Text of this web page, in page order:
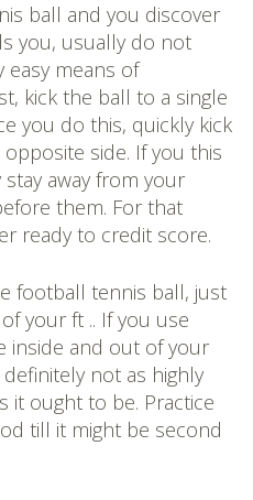
ball and you discover
you, usually do not
easy means of
kick the ball to a single
you do this, quickly kick
side. If you this
away from your
them. For that
ready to credit score.
football tennis ball, just
your ft .. If you use
inside and out of your
not as highly
it ought to be. Practice
till it might be second